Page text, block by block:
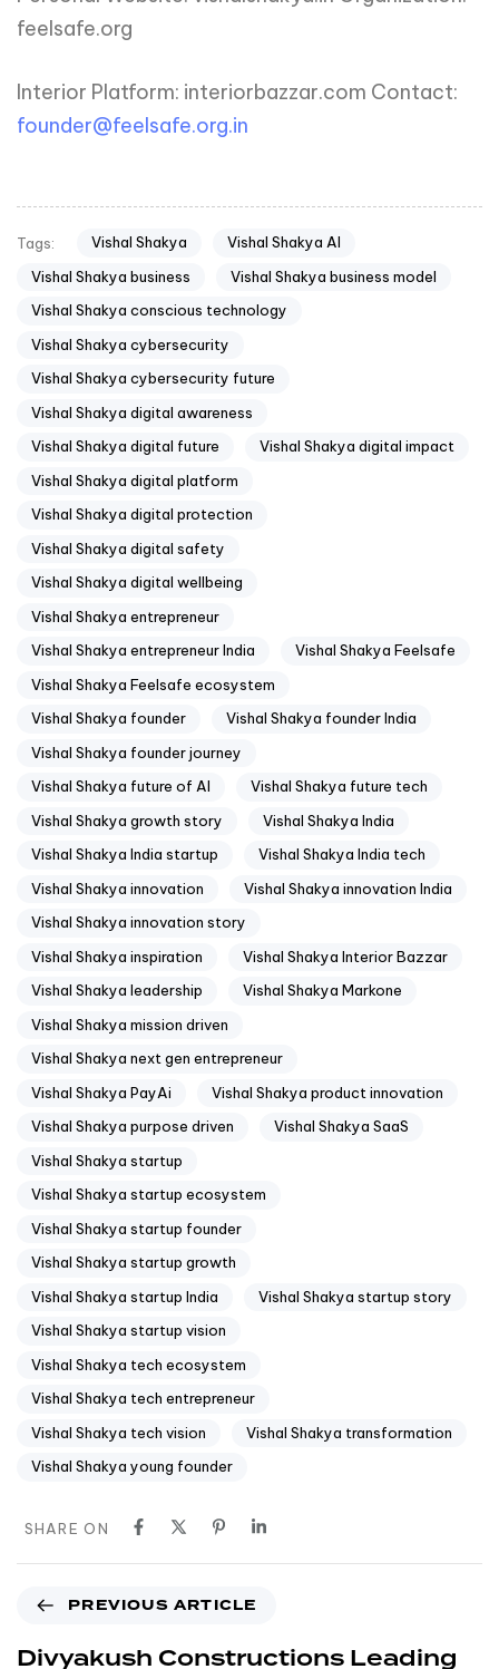
feelsafe.org
Interior Platform: interiorbazzar.com Contact:
founder@feelsafe.org.in
Tags: Vishal Shakya
Vishal Shakya AI
Vishal Shakya business
Vishal Shakya business model
Vishal Shakya conscious technology
Vishal Shakya cybersecurity
Vishal Shakya cybersecurity future
Vishal Shakya digital awareness
Vishal Shakya digital future
Vishal Shakya digital impact
Vishal Shakya digital platform
Vishal Shakya digital protection
Vishal Shakya digital safety
Vishal Shakya digital wellbeing
Vishal Shakya entrepreneur
Vishal Shakya entrepreneur India
Vishal Shakya Feelsafe
Vishal Shakya Feelsafe ecosystem
Vishal Shakya founder
Vishal Shakya founder India
Vishal Shakya founder journey
Vishal Shakya future of AI
Vishal Shakya future tech
Vishal Shakya growth story
Vishal Shakya India
Vishal Shakya India startup
Vishal Shakya India tech
Vishal Shakya innovation
Vishal Shakya innovation India
Vishal Shakya innovation story
Vishal Shakya inspiration
Vishal Shakya Interior Bazzar
Vishal Shakya leadership
Vishal Shakya Markone
Vishal Shakya mission driven
Vishal Shakya next gen entrepreneur
Vishal Shakya PayAi
Vishal Shakya product innovation
Vishal Shakya purpose driven
Vishal Shakya SaaS
Vishal Shakya startup
Vishal Shakya startup ecosystem
Vishal Shakya startup founder
Vishal Shakya startup growth
Vishal Shakya startup India
Vishal Shakya startup story
Vishal Shakya startup vision
Vishal Shakya tech ecosystem
Vishal Shakya tech entrepreneur
Vishal Shakya tech vision
Vishal Shakya transformation
Vishal Shakya young founder
SHARE ON
PREVIOUS ARTICLE
Divyakush Constructions Leading